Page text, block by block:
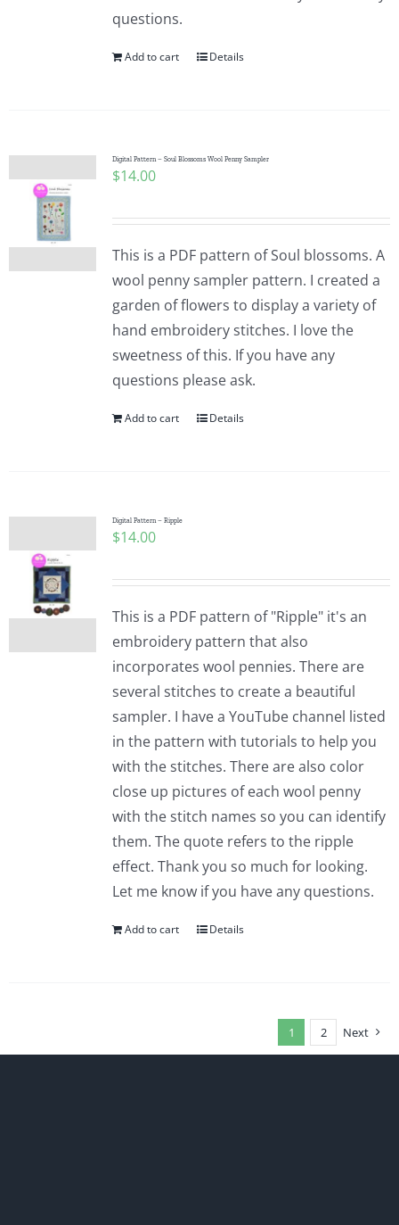
questions.
Add to cart Details
Digital Pattern – Soul Blossoms Wool Penny Sampler
$14.00
This is a PDF pattern of Soul blossoms. A
wool penny sampler pattern. I created a
garden of flowers to display a variety of
hand embroidery stitches. I love the
sweetness of this. If you have any
questions please ask.
Add to cart Details
Digital Pattern – Ripple
$14.00
This is a PDF pattern of "Ripple" it's an
embroidery pattern that also
incorporates wool pennies. There are
several stitches to create a beautiful
sampler. I have a YouTube channel listed
in the pattern with tutorials to help you
with the stitches. There are also color
close up pictures of each wool penny
with the stitch names so you can identify
them. The quote refers to the ripple
effect. Thank you so much for looking.
Let me know if you have any questions.
Add to cart Details
1 2 Next